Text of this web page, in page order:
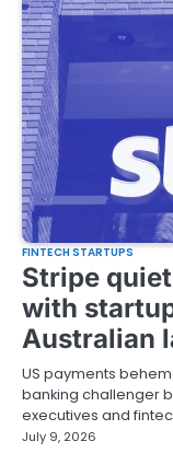
FINTECH STARTUPS
Stripe
with
Australian
US payments
banking challenger
executives and
July 9, 2026